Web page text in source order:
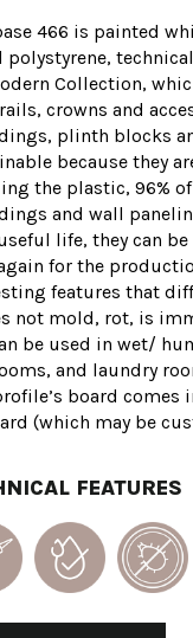
466 is painted
polystyrene,
Collection,
crowns and
plinth blocks
because they
the plastic, 96%
and wall
life, they can
for the
features that
not mold, rot, is
be used in wet/
and laundry
board comes
(which may be
FEATURES